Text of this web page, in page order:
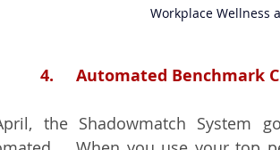
Workplace Wellness
4.     Automated
the Shadowmatch System